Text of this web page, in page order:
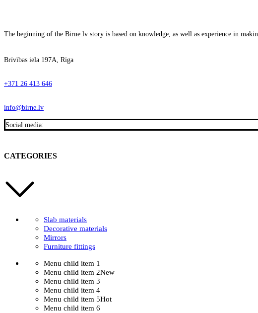
The beginning of the Birne.lv story is based on knowledge, as well as experience in
Brīvības iela 197A, Rīga
+371 26 413 646
info@birne.lv
Social media:
CATEGORIES
Slab materials
Decorative materials
Mirrors
Furniture fittings
Menu child item 1
Menu child item 2New
Menu child item 3
Menu child item 4
Menu child item 5Hot
Menu child item 6